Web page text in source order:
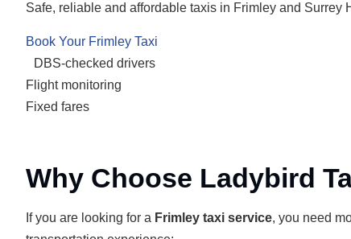
Safe, reliable and affordable taxis in Frimley and
Book Your Frimley Taxi
DBS-checked drivers
Flight monitoring
Fixed fares
Why Choose Ladybird
If you are looking for a Frimley taxi service, you need